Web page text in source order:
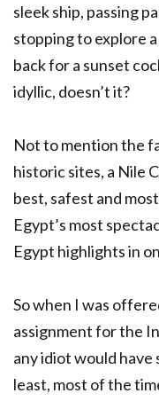
sleek ship, passing
stopping to explore
back for a sunset
idyllic, doesn’t it?
Not to mention the
historic sites, a Nile
best, safest and
Egypt’s most
Egypt highlights in
So when I was
assignment for the
any idiot would have
least, most of the